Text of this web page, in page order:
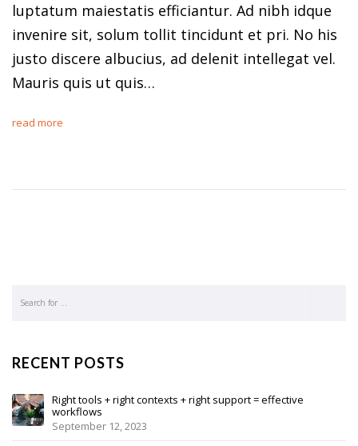
luptatum maiestatis efficiantur. Ad nibh idque
invenire sit, solum tollit tincidunt et pri. No his
justo discere albucius, ad delenit intellegat vel.
Mauris quis ut quis…
read more
RECENT POSTS
Right tools + right contexts + right support = effective
workflows
September 12, 2023